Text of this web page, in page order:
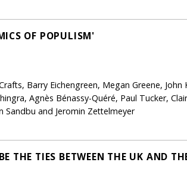
OF POPULISM'
Barry Eichengreen, Megan Greene,
Agnès Bénassy-Quéré, Paul Tucker,
Sandbu and Jeromin Zettelmeyer
THE TIES BETWEEN THE UK AND